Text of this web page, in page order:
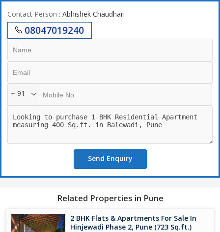
Contact Person : Abhishek Chaudhari
08047019240
+ 91
Send Enquiry
Related Properties in Pune
2 BHK Flats & Apartments For Sale In
Hinjewadi Phase 2, Pune (723 Sq.ft.)